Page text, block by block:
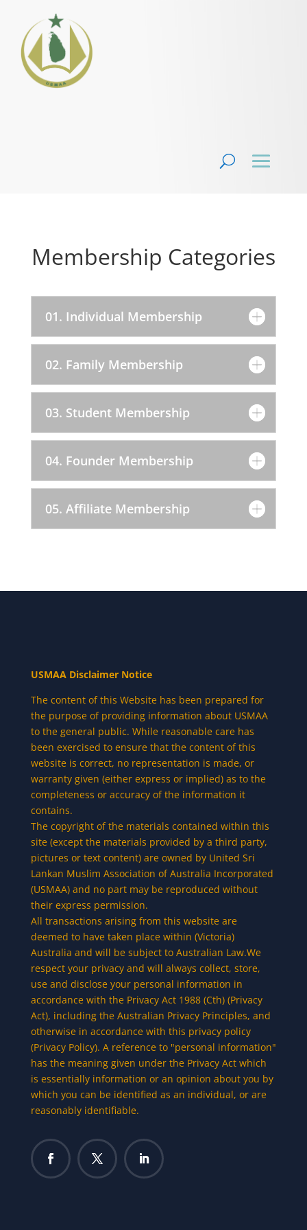
Membership Categories
01. Individual Membership
02. Family Membership
03. Student Membership
04. Founder Membership
05. Affiliate Membership
USMAA Disclaimer Notice
The content of this Website has been prepared for
the purpose of providing information about USMAA
to the general public. While reasonable care has
been exercised to ensure that the content of this
website is correct, no representation is made, or
warranty given (either express or implied) as to the
completeness or accuracy of the information it
contains.
The copyright of the materials contained within this
site (except the materials provided by a third party,
pictures or text content) are owned by United Sri
Lankan Muslim Association of Australia Incorporated
(USMAA) and no part may be reproduced without
their express permission.
All transactions arising from this website are
deemed to have taken place within (Victoria)
Australia and will be subject to Australian Law.We
respect your privacy and will always collect, store,
use and disclose your personal information in
accordance with the Privacy Act 1988 (Cth) (Privacy
Act), including the Australian Privacy Principles, and
otherwise in accordance with this privacy policy
(Privacy Policy). A reference to "personal information"
has the meaning given under the Privacy Act which
is essentially information or an opinion about you by
which you can be identified as an individual, or are
reasonably identifiable.